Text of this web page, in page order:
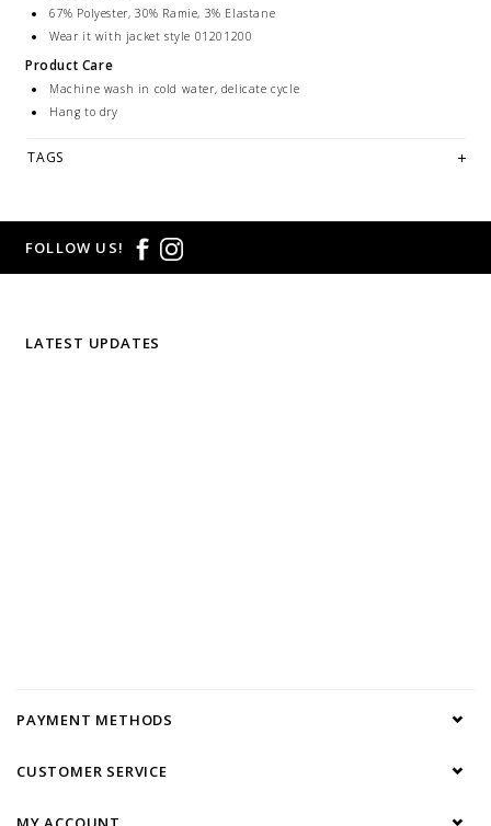
67% Polyester, 30% Ramie, 3% Elastane
Wear it with jacket style 01201200
Product Care
Machine wash in cold water, delicate cycle
Hang to dry
TAGS
FOLLOW US!
LATEST UPDATES
PAYMENT METHODS
CUSTOMER SERVICE